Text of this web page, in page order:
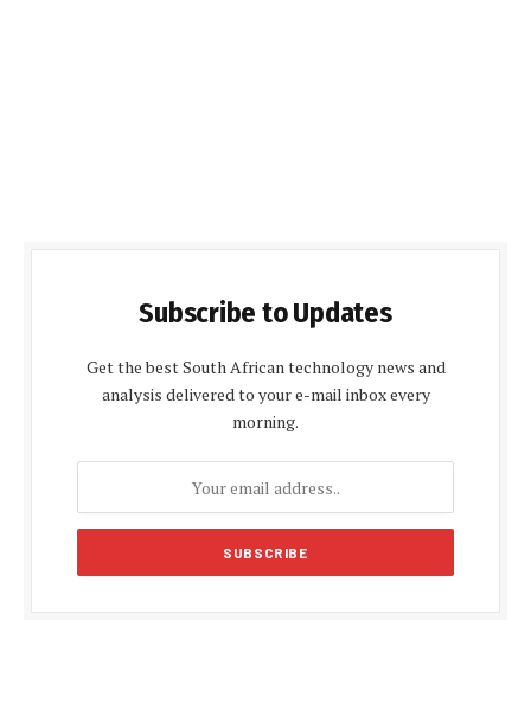
Subscribe to Updates
Get the best South African technology news and
analysis delivered to your e-mail inbox every
morning.